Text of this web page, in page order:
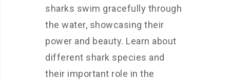
sharks swim gracefully through
the water, showcasing their
power and beauty. Learn about
different shark species and
their important role in the